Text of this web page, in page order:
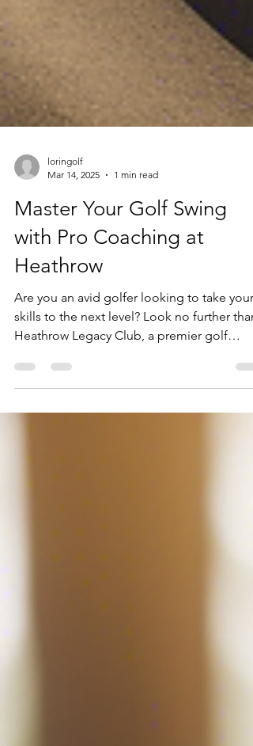
Mar 14, 2025
1 min read
Master Your Golf Swing
with Pro Coaching at
Heathrow
Are you an avid golfer looking to take your
Heathrow Legacy Club, a premier golf
coaching...